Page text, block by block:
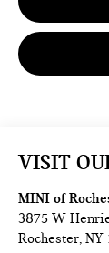
VISIT
MINI of
3875 W
Rochester,NY